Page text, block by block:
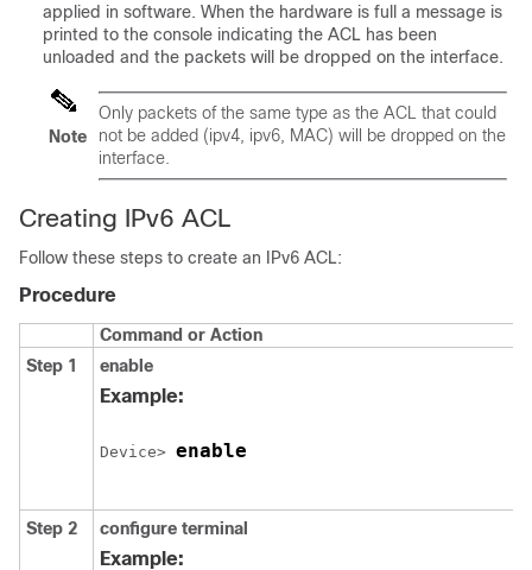
applied in software. When the hardware is full a message is
printed to the console indicating the ACL has been
unloaded and the packets will be dropped on the interface.
Note
Only packets of the same type as the ACL that could
not be added (ipv4, ipv6, MAC) will be dropped on the
interface.
Creating IPv6 ACL
Follow these steps to create an IPv6 ACL:
Procedure
Command or Action
Step 1
enable
Example:
Device> enable
Step 2 configure terminal
Example: